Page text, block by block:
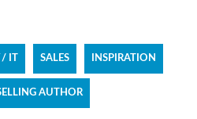
/ IT SALES INSPIRATION
AUTHOR